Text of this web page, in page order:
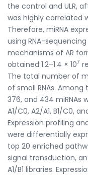
the control and ULR,
was highly correlated
Therefore, miRNA
using RNA-
mechanisms of AR
obtained 1.2–1.4 × 107
The total number of
of small RNAs.
376, and 434 miRNAs
A1/C0, A2/A1, B1/C0,
Expression profiling
were differentially
top 20 enriched
signal transduction,
A1/B1 libraries.